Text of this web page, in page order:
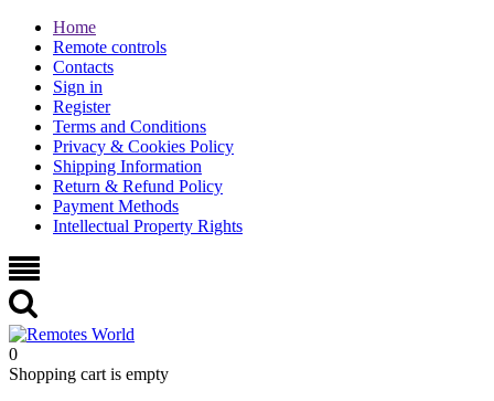
Home
Remote controls
Contacts
Sign in
Register
Terms and Conditions
Privacy & Cookies Policy
Shipping Information
Return & Refund Policy
Payment Methods
Intellectual Property Rights
0
Shopping cart is empty